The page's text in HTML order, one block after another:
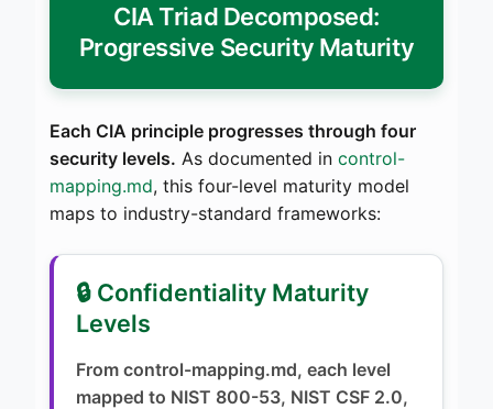
CIA Triad Decomposed:
Progressive Security Maturity
Each CIA principle progresses through four
security levels. As documented in control-
mapping.md, this four-level maturity model
maps to industry-standard frameworks:
🔒 Confidentiality Maturity
Levels
From control-mapping.md, each level
mapped to NIST 800-53, NIST CSF 2.0,